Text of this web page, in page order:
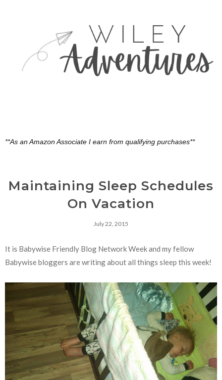
**As an Amazon Associate I earn from qualifying purchases**
Maintaining Sleep Schedules
On Vacation
July 22, 2015
It is Babywise Friendly Blog Network Week and my fellow
Babywise bloggers are writing about all things sleep this week!